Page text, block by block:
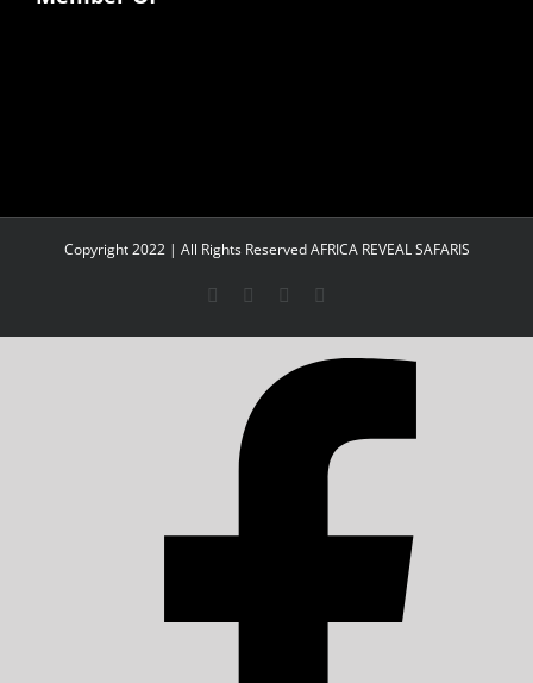
Copyright 2022 | All Rights Reserved AFRICA REVEAL SAFARIS
Facebook LinkedIn